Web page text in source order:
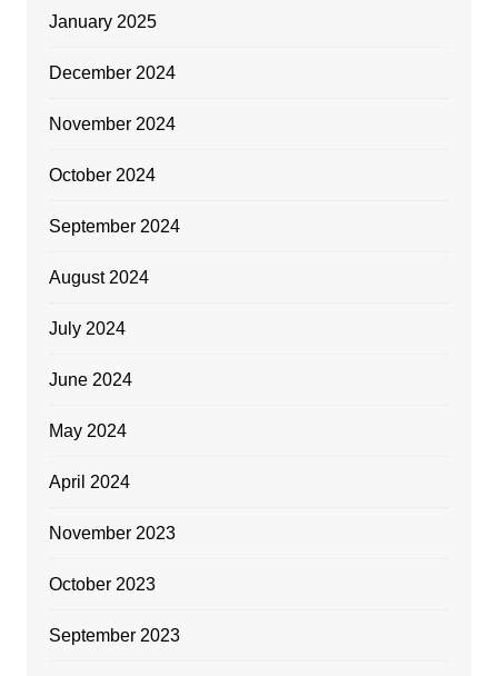
January 2025
December 2024
November 2024
October 2024
September 2024
August 2024
July 2024
June 2024
May 2024
April 2024
November 2023
October 2023
September 2023